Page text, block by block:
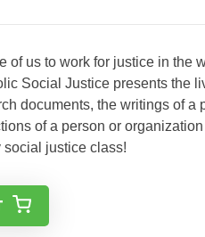
of us to work for justice in the
Social Justice presents the
documents, the writings of
of a person or
justice class!